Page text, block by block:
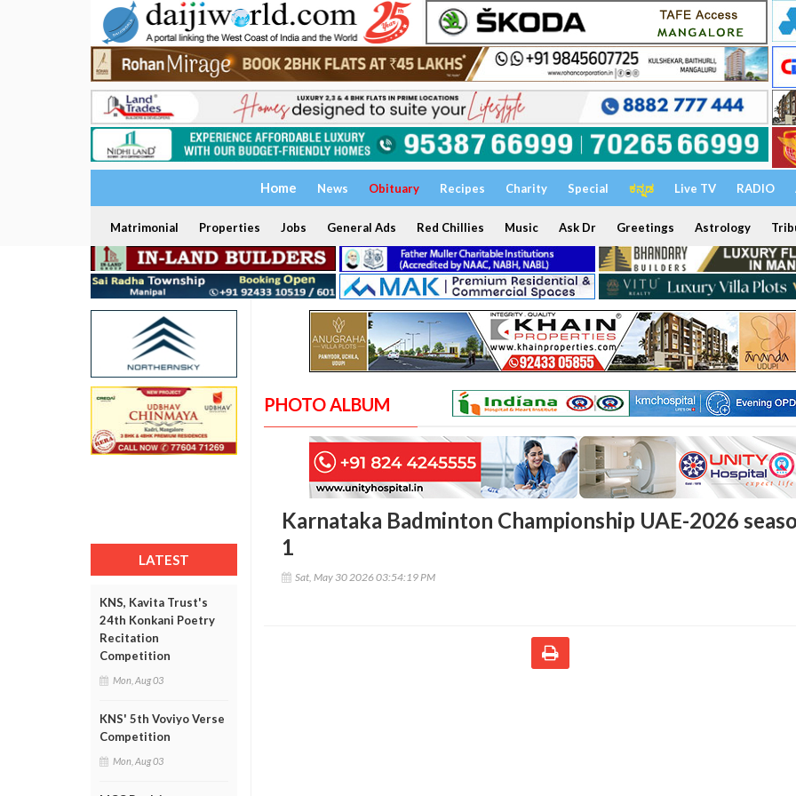
Home News Obituary Recipes Charity Special ಕನ್ನಡ Live TV RADIO
Matrimonial Properties Jobs General Ads Red Chillies Music Ask Dr Greetings Astrology
LATEST
KNS, Kavita Trust's
24th Konkani Poetry
Recitation
Competition
Mon, Aug 03
KNS' 5th Voviyo Verse
Competition
Mon, Aug 03
PHOTO ALBUM
Karnataka Badminton Championship UAE-2026
1
Sat, May 30 2026 03:54:19 PM